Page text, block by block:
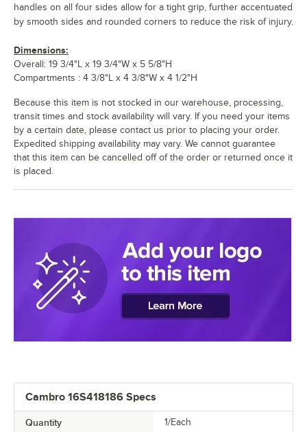
Cambro 16S418186 Specs
Quantity 1/Each
handles on all four sides allow for a tight grip, further accentuated
by smooth sides and rounded corners to reduce the risk of injury.
Dimensions:
Overall: 19 3/4"L x 19 3/4"W x 5 5/8"H
Compartments : 4 3/8"L x 4 3/8"W x 4 1/2"H
Because this item is not stocked in our warehouse, processing,
transit times and stock availability will vary. If you need your items
by a certain date, please contact us prior to placing your order.
Expedited shipping availability may vary. We cannot guarantee
that this item can be cancelled off of the order or returned once it
is placed.